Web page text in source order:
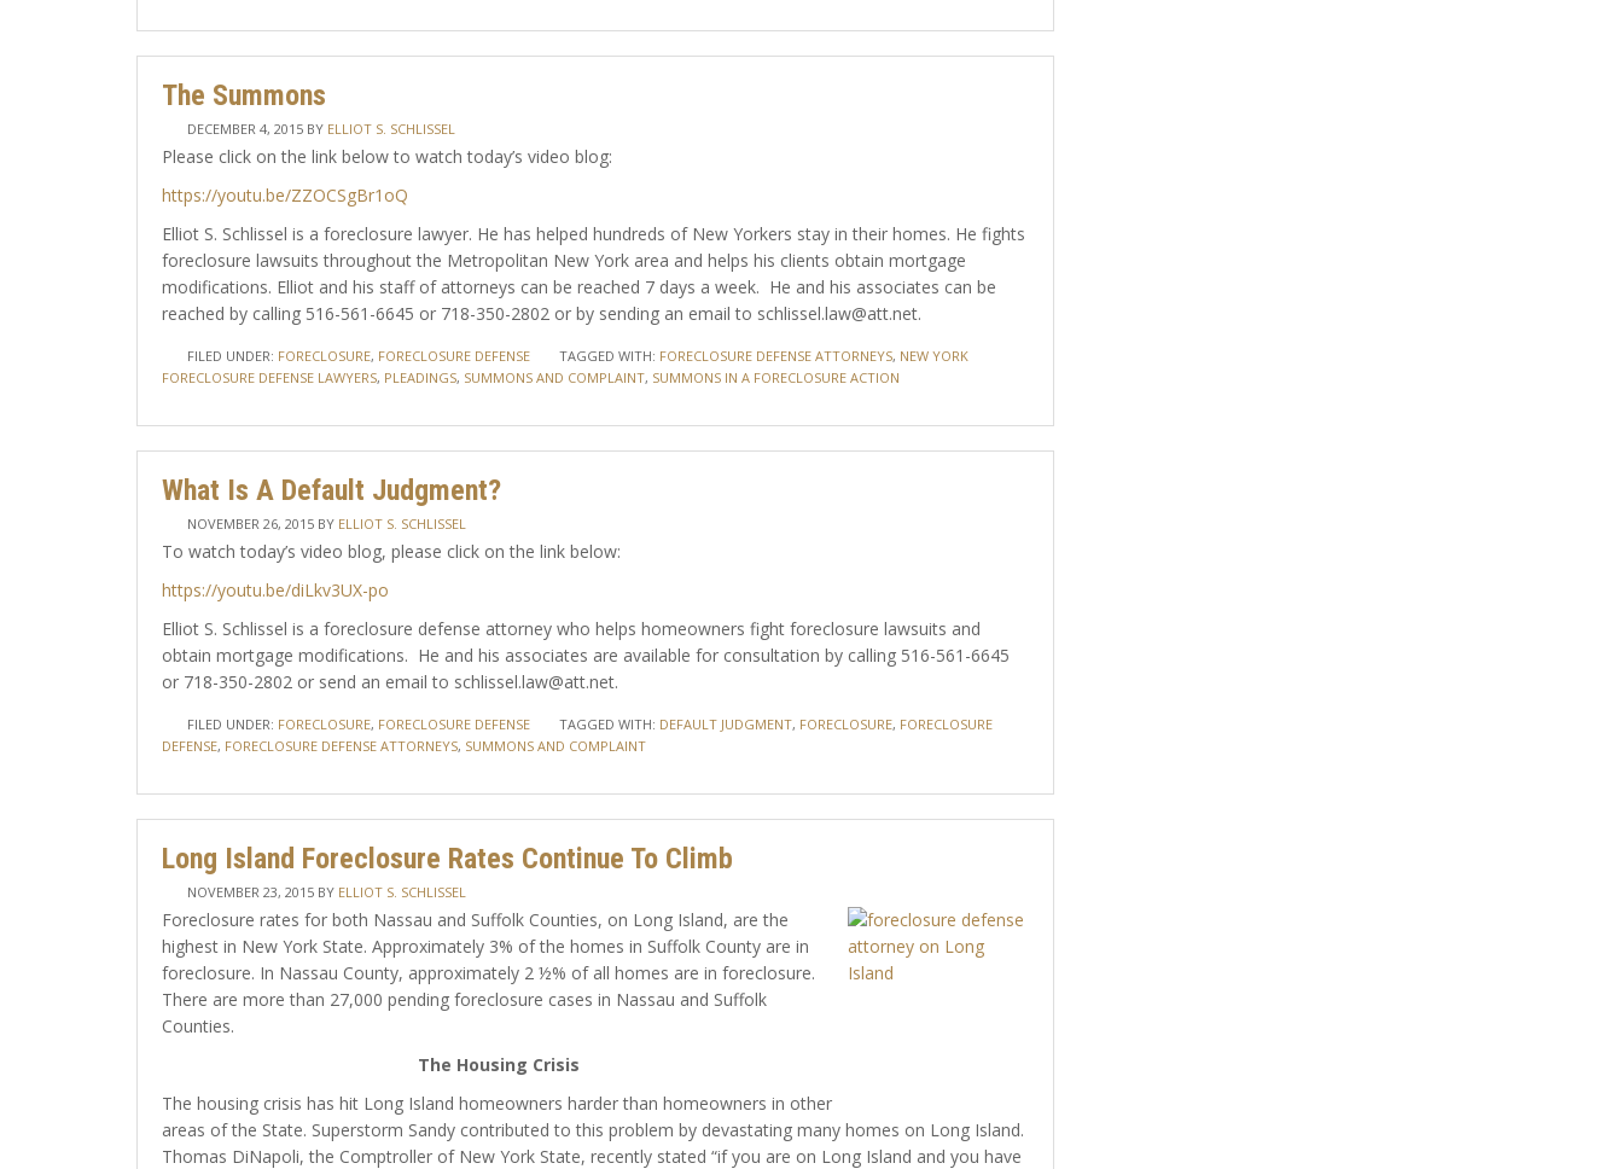
The Summons
DECEMBER 4, 2015BY ELLIOT S. SCHLISSEL
Please click on the link below to watch today’s video blog:
https://youtu.be/ZZOCSgBr1oQ
Elliot S. Schlissel is a foreclosure lawyer. He has helped hundreds of New Yorkers stay in their homes. He fights
foreclosure lawsuits throughout the Metropolitan New York area and helps his clients obtain mortgage
modifications. Elliot and his staff of attorneys can be reached 7 days a week. He and his associates can be
reached by calling 516-561-6645 or 718-350-2802 or by sending an email to schlissel.law@att.net.
FILED UNDER: FORECLOSURE, FORECLOSURE DEFENSE TAGGED WITH: FORECLOSURE DEFENSE ATTORNEYS, NEW YORK
FORECLOSURE DEFENSE LAWYERS, PLEADINGS, SUMMONS AND COMPLAINT, SUMMONS IN A FORECLOSURE ACTION
What Is A Default Judgment?
NOVEMBER 26, 2015BY ELLIOT S. SCHLISSEL
To watch today’s video blog, please click on the link below:
https://youtu.be/diLkv3UX-po
Elliot S. Schlissel is a foreclosure defense attorney who helps homeowners fight foreclosure lawsuits and
obtain mortgage modifications. He and his associates are available for consultation by calling 516-561-6645
or 718-350-2802 or send an email to schlissel.law@att.net.
FILED UNDER: FORECLOSURE, FORECLOSURE DEFENSE TAGGED WITH: DEFAULT JUDGMENT, FORECLOSURE, FORECLOSURE
DEFENSE, FORECLOSURE DEFENSE ATTORNEYS, SUMMONS AND COMPLAINT
Long Island Foreclosure Rates Continue To Climb
NOVEMBER 23, 2015BY ELLIOT S. SCHLISSEL
Foreclosure rates for both Nassau and Suffolk Counties, on Long Island, are the
highest in New York State. Approximately 3% of the homes in Suffolk County are in
foreclosure. In Nassau County, approximately 2 ½% of all homes are in foreclosure.
There are more than 27,000 pending foreclosure cases in Nassau and Suffolk
Counties.
The Housing Crisis
The housing crisis has hit Long Island homeowners harder than homeowners in other
areas of the State. Superstorm Sandy contributed to this problem by devastating many homes on Long Island.
Thomas DiNapoli, the Comptroller of New York State, recently stated “if you are on Long Island and you have